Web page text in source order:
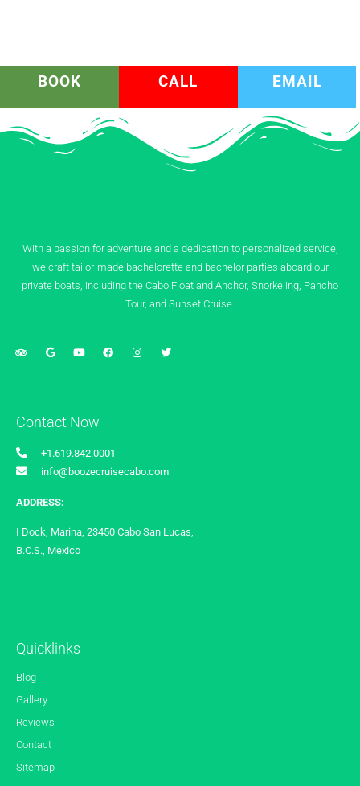
BOOK CALL EMAIL
With a passion for adventure and a dedication to personalized service,
we craft tailor-made bachelorette and bachelor parties aboard our
private boats, including the Cabo Float and Anchor, Snorkeling, Pancho
Tour, and Sunset Cruise.
Contact Now
+1.619.842.0001
info@boozecruisecabo.com
ADDRESS:
I Dock, Marina, 23450 Cabo San Lucas,
B.C.S., Mexico
Quicklinks
Blog
Gallery
Reviews
Contact
Sitemap